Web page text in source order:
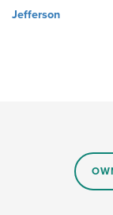
Jefferson